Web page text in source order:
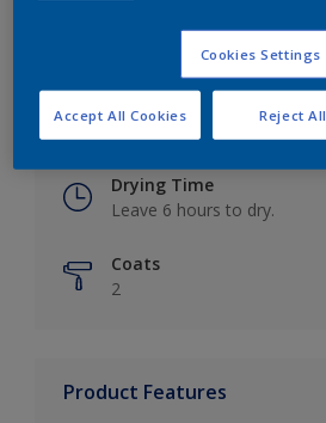
Drying Time
Leave 6 hours to dry.
Coats
2
Product Features
Cookies Settings
Reject All
Accept All Cookies